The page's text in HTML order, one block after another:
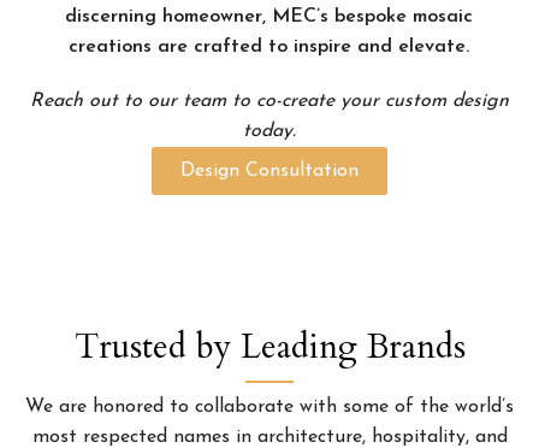
discerning homeowner, MEC’s bespoke mosaic
creations are crafted to inspire and elevate.
Reach out to our team to co-create your custom design
today.
Design Consultation
Trusted by Leading Brands
We are honored to collaborate with some of the world’s
most respected names in architecture, hospitality, and